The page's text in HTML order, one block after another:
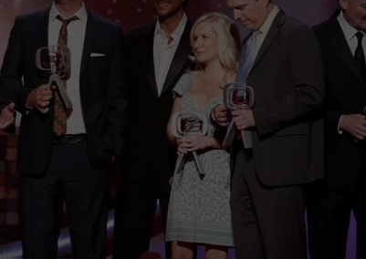
NON-PROFIT PSA SUBMISSIONS
EEO PUBLIC FILE REPORT